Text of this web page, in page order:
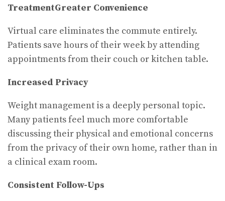
TreatmentGreater Convenience
Virtual care eliminates the commute entirely.
Patients save hours of their week by attending
appointments from their couch or kitchen table.
Increased Privacy
Weight management is a deeply personal topic.
Many patients feel much more comfortable
discussing their physical and emotional concerns
from the privacy of their own home, rather than in
a clinical exam room.
Consistent Follow-Ups